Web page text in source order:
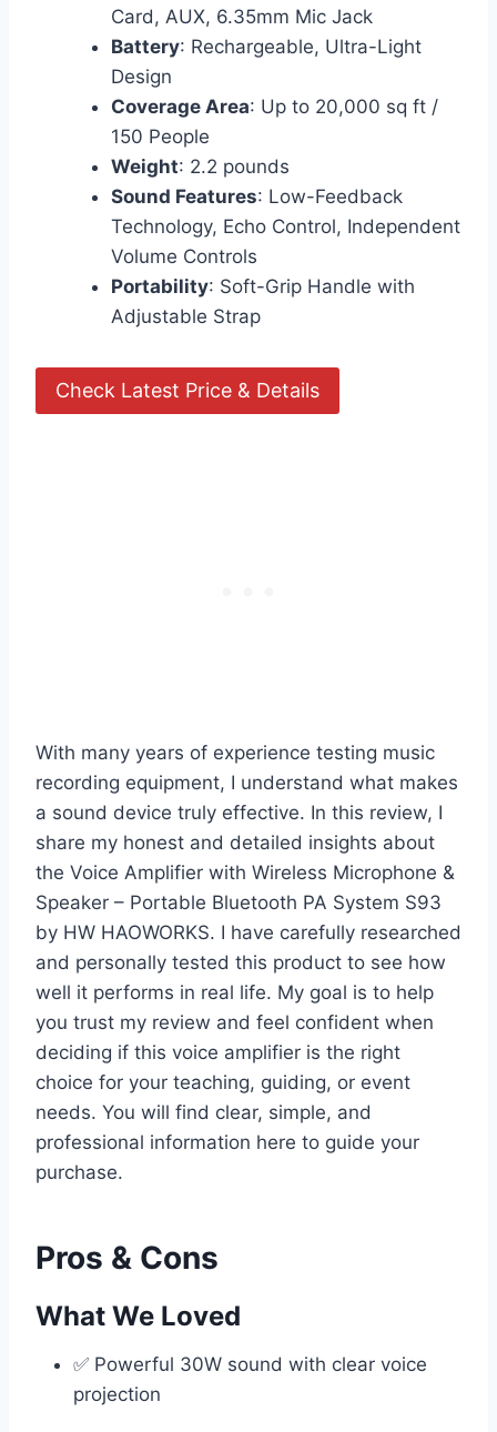
Card, AUX, 6.35mm Mic Jack
Battery: Rechargeable, Ultra-Light
Design
Coverage Area: Up to 20,000 sq ft /
150 People
Weight: 2.2 pounds
Sound Features: Low-Feedback
Technology, Echo Control, Independent
Volume Controls
Portability: Soft-Grip Handle with
Adjustable Strap
Check Latest Price & Details
With many years of experience testing music
recording equipment, I understand what makes
a sound device truly effective. In this review, I
share my honest and detailed insights about
the Voice Amplifier with Wireless Microphone &
Speaker – Portable Bluetooth PA System S93
by HW HAOWORKS. I have carefully researched
and personally tested this product to see how
well it performs in real life. My goal is to help
you trust my review and feel confident when
deciding if this voice amplifier is the right
choice for your teaching, guiding, or event
needs. You will find clear, simple, and
professional information here to guide your
purchase.
Pros & Cons
What We Loved
✅ Powerful 30W sound with clear voice
projection